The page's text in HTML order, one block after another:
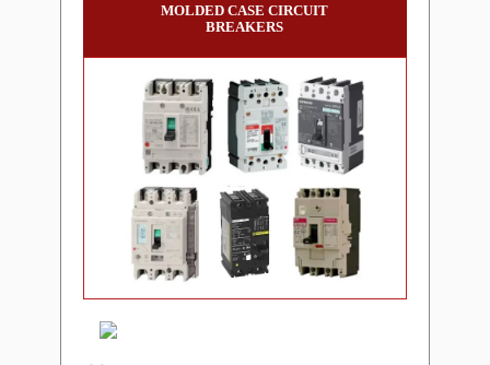
MOLDED CASE CIRCUIT
BREAKERS